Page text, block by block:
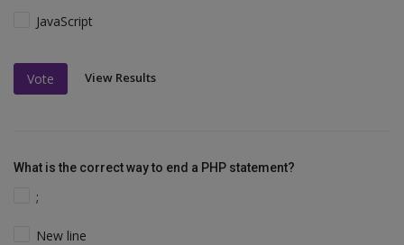
JavaScript
Vote View Results
What is the correct way to end a PHP statement?
;
New line